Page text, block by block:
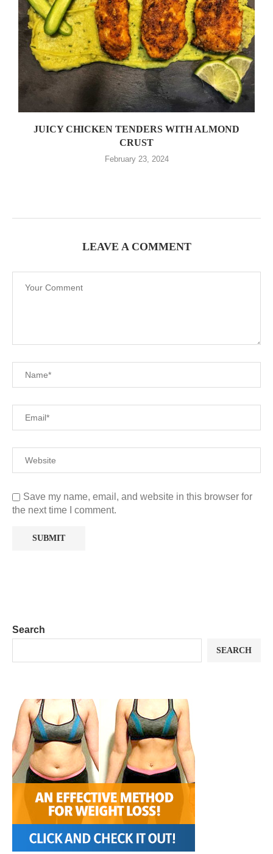
JUICY CHICKEN TENDERS WITH ALMOND
CRUST
February 23, 2024
LEAVE A COMMENT
Save my name, email, and website in this browser for
the next time I comment.
Search
SEARCH